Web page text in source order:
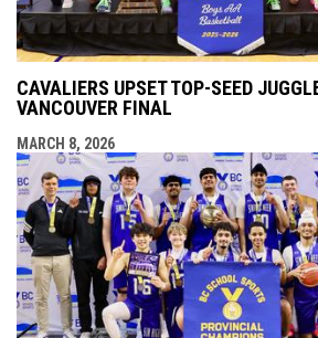
CAVALIERS UPSET TOP-SEED
VANCOUVER FINAL
MARCH 8, 2026